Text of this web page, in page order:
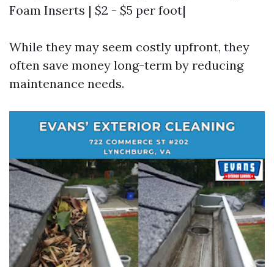
Foam Inserts | $2 - $5 per foot|
While they may seem costly upfront, they
often save money long-term by reducing
maintenance needs.